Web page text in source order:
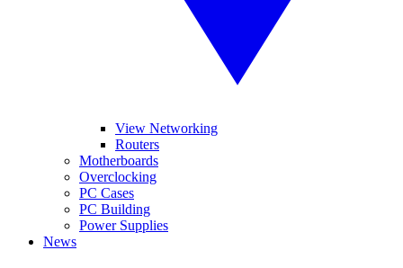
View Networking
Routers
Motherboards
Overclocking
PC Cases
PC Building
Power Supplies
News